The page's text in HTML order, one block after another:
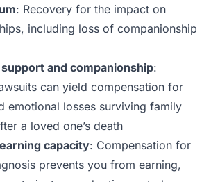
: Recovery for the impact on
including loss of companionship
and companionship:
can yield compensation for
emotional losses surviving family
a loved one’s death
capacity: Compensation for
prevents you from earning,